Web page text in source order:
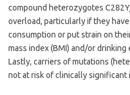
compound heterozygotes
overload, particularly if they
consumption or put strain on
mass index (BMI) and/or
Lastly, carriers of mutations
not at risk of clinically significant